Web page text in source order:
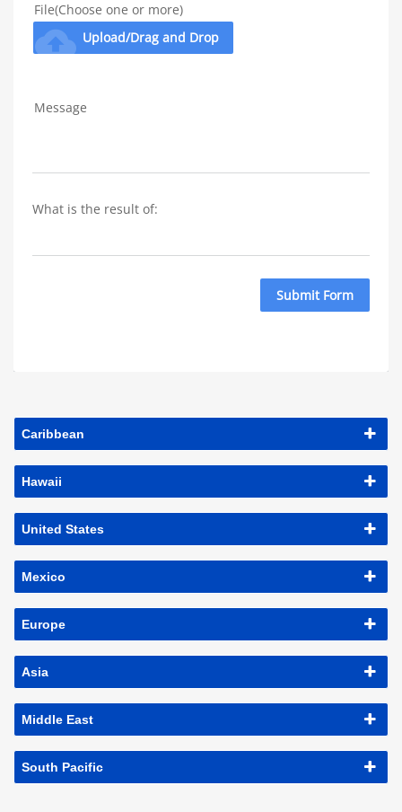
File(Choose one or more)
cloud_upload Upload/Drag and Drop
Message
What is the result of:
Submit Form
Caribbean
Hawaii
United States
Mexico
Europe
Asia
Middle East
South Pacific